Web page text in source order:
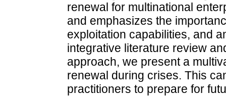
renewal for multinational
and emphasizes the
exploitation capabilities, and
integrative literature review
approach, we present a
renewal during crises. This
practitioners to prepare for